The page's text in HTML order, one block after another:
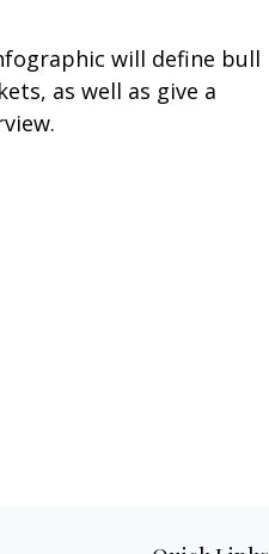
will define bull
as well as give a